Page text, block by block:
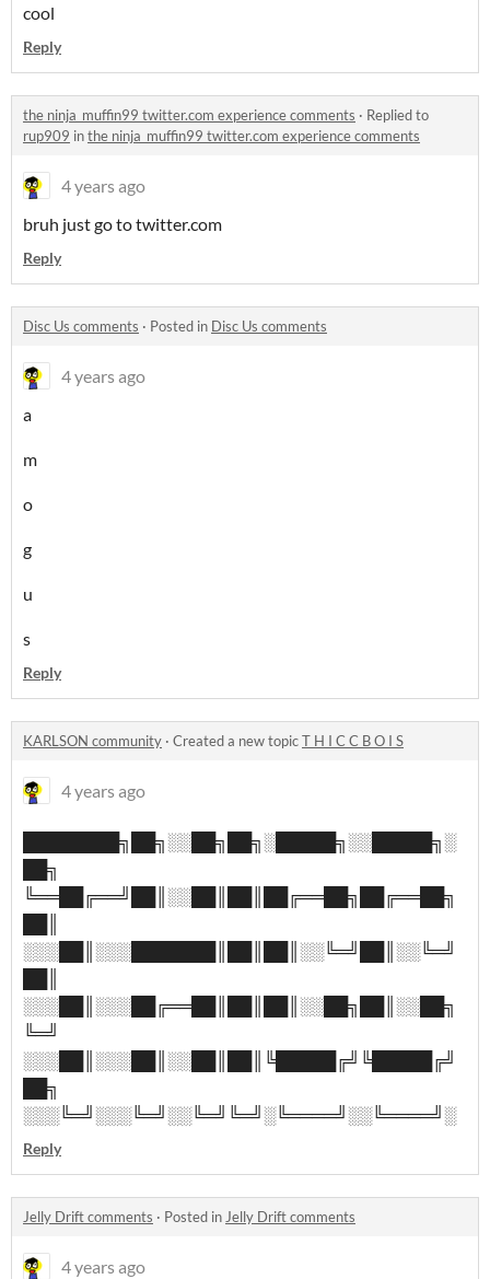
cool
Reply
the ninja_muffin99 twitter.com experience comments · Replied to
rup909 inthe ninja_muffin99 twitter.com experience comments
4 years ago
bruh just go to twitter.com
Reply
Disc Us comments · Posted in Disc Us comments
4 years ago
a
m
o
g
u
s
Reply
KARLSON community · Created a new topicT H I C C B O I S
4 years ago
████████╗██╗░░██╗██╗░█████╗░░█████╗░
██╗
╚══██╔══╝██║░░██║██║██╔══██╗██╔══██╗
░░░██║░░░███████║██║██║░░╚═╝██║░░╚═╝
░░░██║░░░██╔══██║██║██║░░██╗██║░░██╗
╚═╝
░░░██║░░░██║░░██║██║╚█████╔╝╚█████╔╝
██╗
░░░╚═╝░░░╚═╝░░╚═╝╚═╝░╚════╝░░╚════╝░
Reply
Jelly Drift comments · Posted in Jelly Drift comments
4 years ago